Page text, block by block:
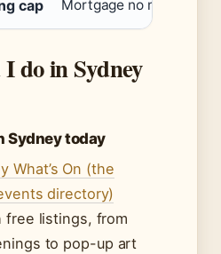
cap Mortgage no more than
do in Sydney
Sydney today
What’s On (the
directory)
free listings, from
to pop-up art